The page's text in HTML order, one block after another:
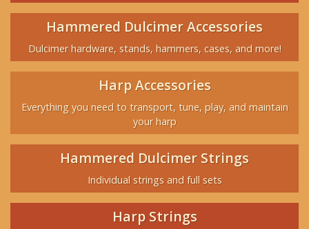
Hammered Dulcimer Accessories
Dulcimer hardware, stands, hammers, cases, and more!
Harp Accessories
Everything you need to transport, tune, play, and maintain
your harp
Hammered Dulcimer Strings
Individual strings and full sets
Harp Strings